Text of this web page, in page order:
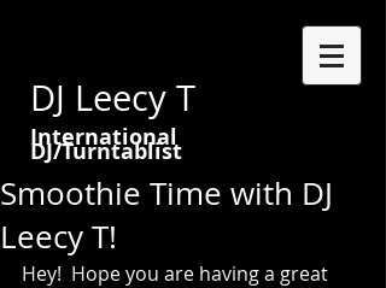
DJ Leecy T
International
DJ/Turntablist
Smoothie Time with DJ
Leecy T!
Hey!  Hope you are having a great